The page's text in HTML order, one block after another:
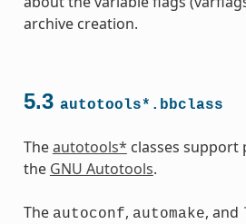
archive creation.
5.3 autotools*.bbclass
Theautotools* classes support
the GNU Autotools.
The autoconf, automake, and